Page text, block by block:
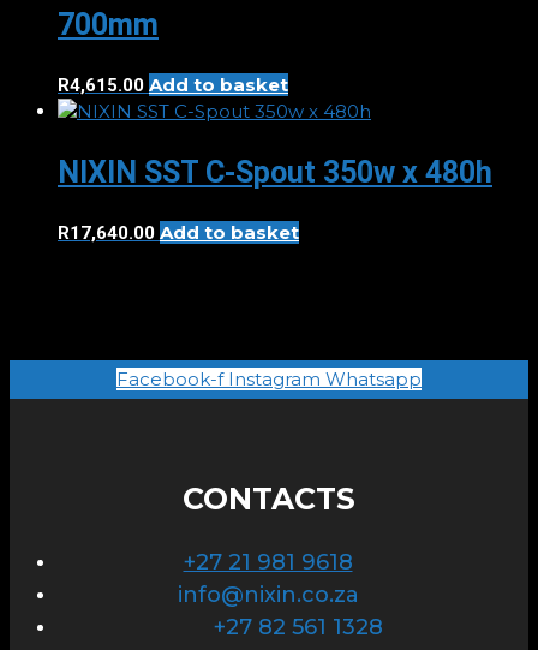
700mm
R4,615.00 Add to basket
NIXIN SST C-Spout 350w x 480h
R17,640.00 Add to basket
Facebook-f Instagram Whatsapp
CONTACTS
+27 21 981 9618
info@nixin.co.za
+27 82 561 1328